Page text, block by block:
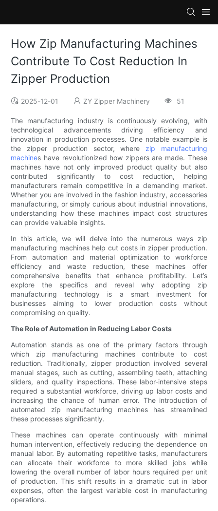
How Zip Manufacturing Machines
Contribute To Cost Reduction In
Zipper Production
2025-12-01 ZY Zipper Machinery 51
The manufacturing industry is continuously evolving, with
technological advancements driving efficiency and
innovation in production processes. One notable example is
the zipper production sector, where zip manufacturing
machines have revolutionized how zippers are made. These
machines have not only improved product quality but also
contributed significantly to cost reduction, helping
manufacturers remain competitive in a demanding market.
Whether you are involved in the fashion industry, accessories
manufacturing, or simply curious about industrial innovations,
understanding how these machines impact cost structures
can provide valuable insights.
In this article, we will delve into the numerous ways zip
manufacturing machines help cut costs in zipper production.
From automation and material optimization to workforce
efficiency and waste reduction, these machines offer
comprehensive benefits that enhance profitability. Let’s
explore the specifics and reveal why adopting zip
manufacturing technology is a smart investment for
businesses aiming to lower production costs without
compromising on quality.
The Role of Automation in Reducing Labor Costs
Automation stands as one of the primary factors through
which zip manufacturing machines contribute to cost
reduction. Traditionally, zipper production involved several
manual stages, such as cutting, assembling teeth, attaching
sliders, and quality inspections. These labor-intensive steps
required a substantial workforce, driving up labor costs and
increasing the chance of human error. The introduction of
automated zip manufacturing machines has streamlined
these processes significantly.
These machines can operate continuously with minimal
human intervention, effectively reducing the dependence on
manual labor. By automating repetitive tasks, manufacturers
can allocate their workforce to more skilled jobs while
lowering the overall number of labor hours required per unit
of production. This shift results in a dramatic cut in labor
expenses, often the largest variable cost in manufacturing
operations.